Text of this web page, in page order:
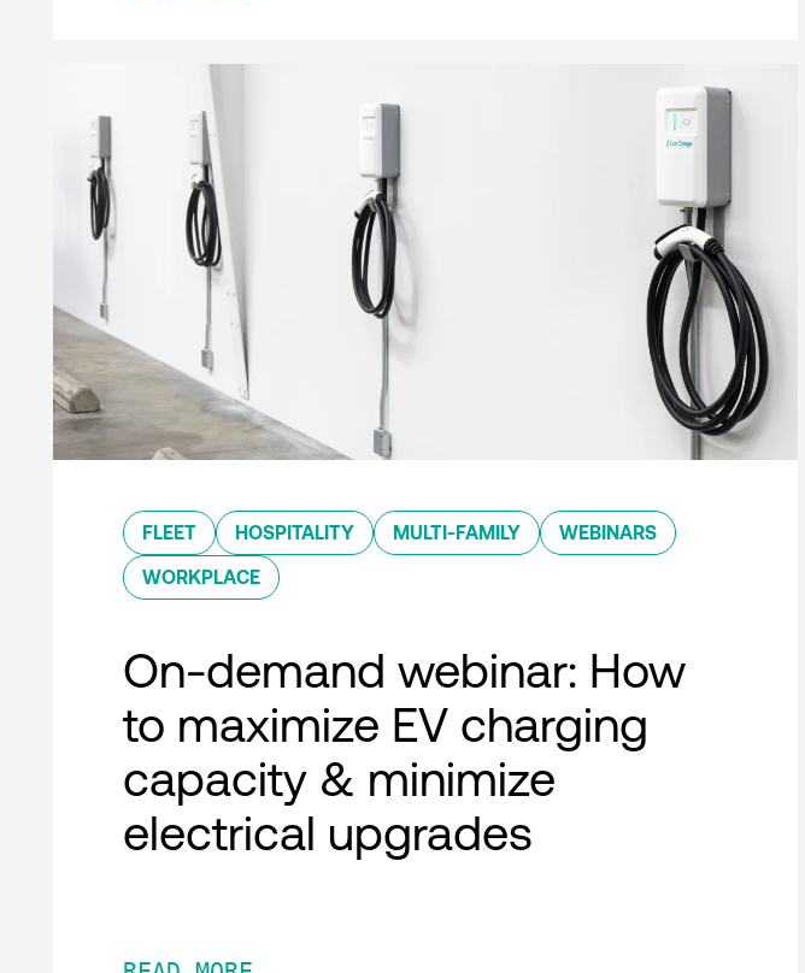
FLEET HOSPITALITY MULTI-FAMILY WEBINARS
WORKPLACE
On-demand webinar: How
to maximize EV charging
capacity & minimize
electrical upgrades